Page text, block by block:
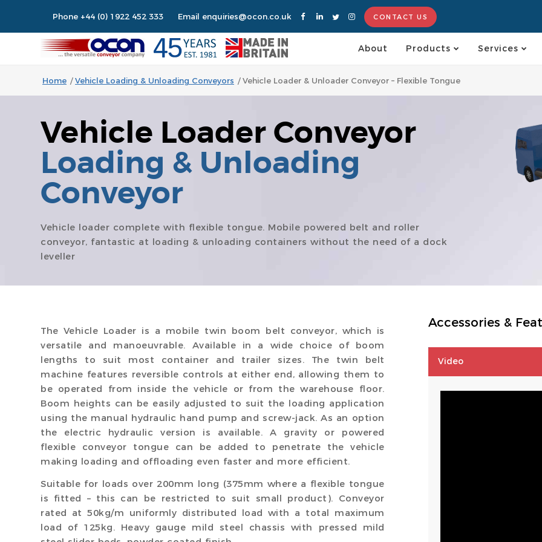
Phone +44 (0) 1922 452 333 Email enquiries@ocon.co.uk CONTACT US
About Products Services
Home / Vehicle Loading & Unloading Conveyors / Vehicle Loader & Unloader Conveyor – Flexible Tongue
Vehicle Loader Conveyor
Loading & Unloading
Conveyor
Vehicle loader complete with flexible tongue. Mobile powered belt and roller
conveyor, fantastic at loading & unloading containers without the need of a dock
leveller
The Vehicle Loader is a mobile twin boom belt conveyor, which is
versatile and manoeuvrable. Available in a wide choice of boom
lengths to suit most container and trailer sizes. The twin belt
machine features reversible controls at either end, allowing them to
be operated from inside the vehicle or from the warehouse floor.
Boom heights can be easily adjusted to suit the loading application
using the manual hydraulic hand pump and screw-jack. As an option
the electric hydraulic version is available. A gravity or powered
flexible conveyor tongue can be added to penetrate the vehicle
making loading and offloading even faster and more efficient.
Suitable for loads over 200mm long (375mm where a flexible tongue
is fitted – this can be restricted to suit small product). Conveyor
rated at 50kg/m uniformly distributed load with a total maximum
load of 125kg. Heavy gauge mild steel chassis with pressed mild
Accessories &
Video